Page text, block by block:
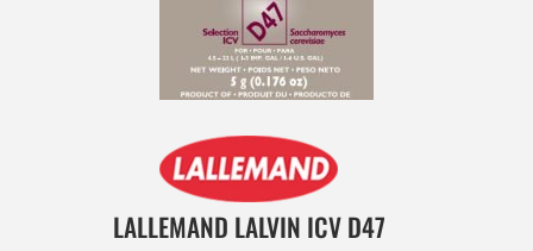
LALLEMAND LALVIN ICV D47